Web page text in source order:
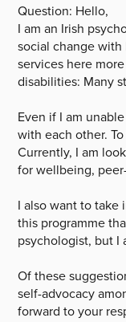
Question: Hello,
I am an Irish
social change
services here
disabilities: Many
Even if I am
with each other.
Currently, I am
for wellbeing,
I also want to take
this programme
psychologist, but I
Of these
self-advocacy
forward to your